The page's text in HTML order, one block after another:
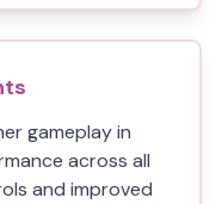
gameplay in
across all
and improved